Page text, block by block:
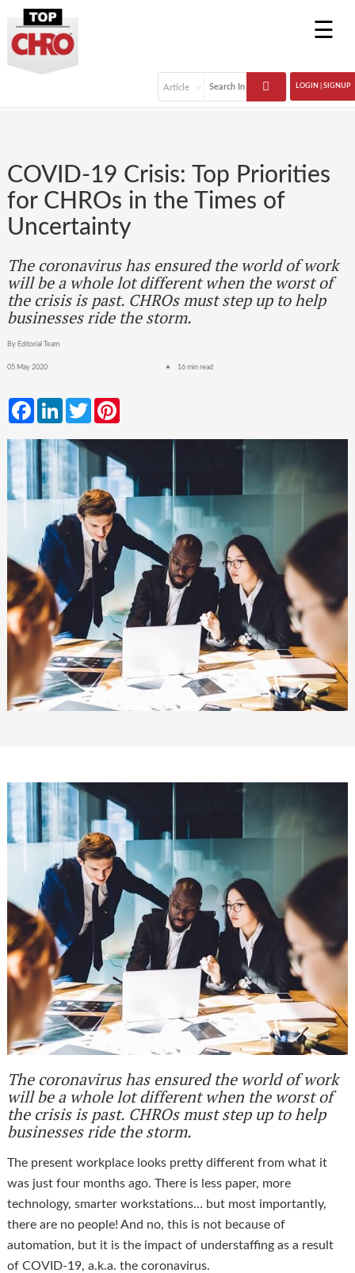
☰
LOGIN | SIGNUP
COVID-19 Crisis: Top Priorities
for CHROs in the Times of
Uncertainty
The coronavirus has ensured the world of work
will be a whole lot different when the worst of
the crisis is past. CHROs must step up to help
businesses ride the storm.
By Editorial Team
05 May 2020 16 min read
FacebookLinkedInTwitter
The coronavirus has ensured the world of work
will be a whole lot different when the worst of
the crisis is past. CHROs must step up to help
businesses ride the storm.
The present workplace looks pretty different from what it
was just four months ago. There is less paper, more
technology, smarter workstations… but most importantly,
there are no people! And no, this is not because of
automation, but it is the impact of understaffing as a result
of COVID-19, a.k.a. the coronavirus.